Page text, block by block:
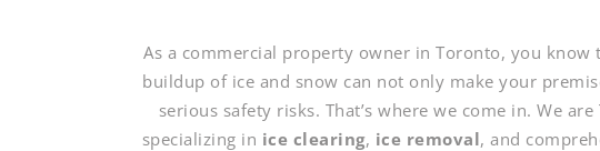
As a commercial property owner in Toronto, you know
buildup of ice and snow can not only make your
serious safety risks. That’s where we come in. We
specializing in ice clearing, ice removal, and